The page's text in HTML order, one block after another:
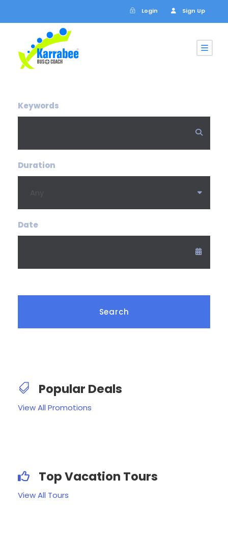
Login Sign Up
Keywords
Duration
Date
Popular Deals
View All Promotions
Top Vacation Tours
View All Tours